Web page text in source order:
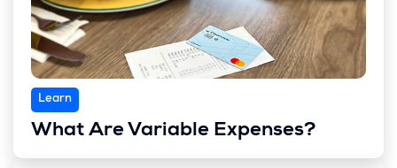
Learn
What Are Variable Expenses?